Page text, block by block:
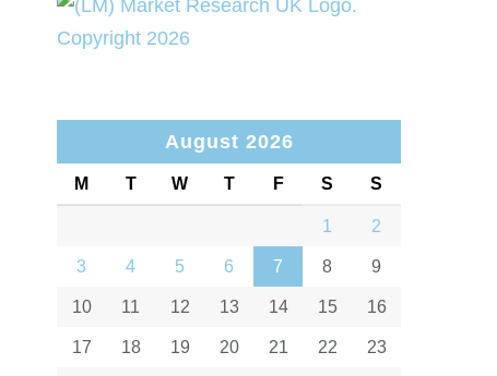
August 2026
M T W T F S S
1 2
3 4 5 6 7 8 9
10 11 12 13 14 15 16
17 18 19 20 21 22 23